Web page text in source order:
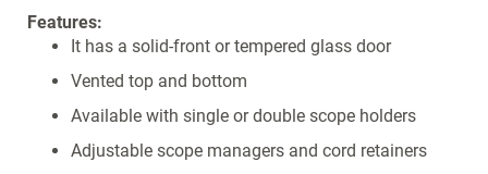
Features:
It has a solid-front or tempered glass door
Vented top and bottom
Available with single or double scope holders
Adjustable scope managers and cord retainers